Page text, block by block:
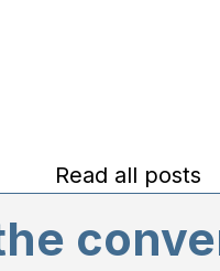
Read all posts